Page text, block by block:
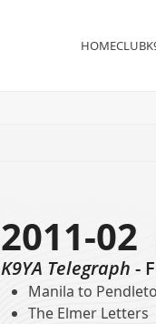
HOMECLUB
2011-02
K9YA Telegraph -
Manila to
The Elmer Letters